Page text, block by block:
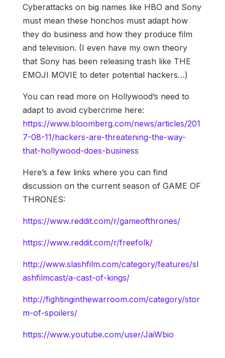
Cyberattacks on big names like HBO and Sony
must mean these honchos must adapt how
they do business and how they produce film
and television. (I even have my own theory
that Sony has been releasing trash like THE
EMOJI MOVIE to deter potential hackers…)
You can read more on Hollywood’s need to
adapt to avoid cybercrime here:
https://www.bloomberg.com/news/articles/201
7-08-11/hackers-are-threatening-the-way-
that-hollywood-does-business
Here’s a few links where you can find
discussion on the current season of GAME OF
THRONES:
https://www.reddit.com/r/gameofthrones/
https://www.reddit.com/r/freefolk/
http://www.slashfilm.com/category/features/sl
ashfilmcast/a-cast-of-kings/
http://fightinginthewarroom.com/category/stor
m-of-spoilers/
https://www.youtube.com/user/JaiWbio